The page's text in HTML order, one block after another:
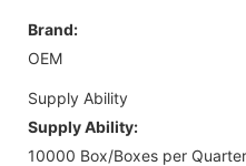
Brand:
OEM
Supply Ability
Supply Ability:
10000 Box/Boxes per